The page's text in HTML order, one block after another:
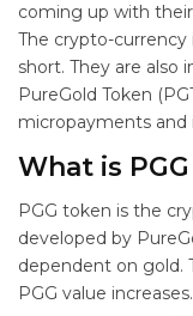
coming up with
The crypto-currency
short. They are also
PureGold Token
micropayments and
What is
PGG token is the
developed by
dependent on gold.
PGG value increases.